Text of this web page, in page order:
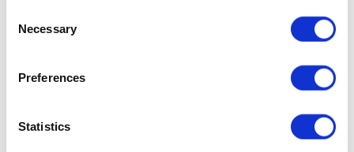
Selection
Necessary
Preferences
Statistics